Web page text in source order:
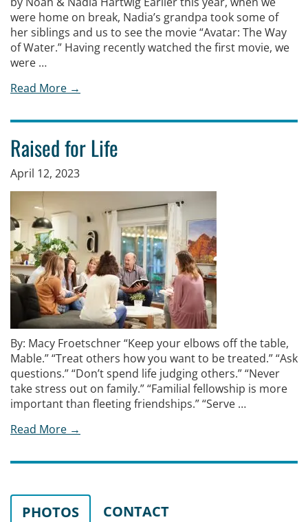
were home on break, Nadia’s grandpa took some of
her siblings and us to see the movie “Avatar: The Way
of Water.” Having recently watched the first movie, we
were …
Read More →
Raised for Life
April 12, 2023
By: Macy Froetschner “Keep your elbows off the table,
Mable.” “Treat others how you want to be treated.” “Ask
questions.” “Don’t spend life judging others.” “Never
take stress out on family.” “Familial fellowship is more
important than fleeting friendships.” “Serve …
Read More →
PHOTOS CONTACT